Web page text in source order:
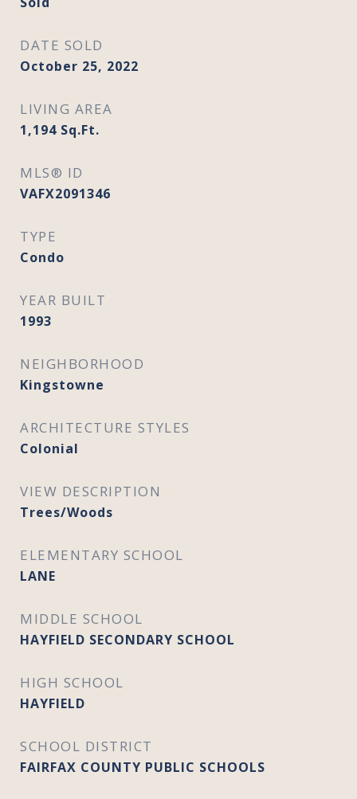
DATE SOLD
October 25, 2022
LIVING AREA
1,194 Sq.Ft.
MLS® ID
VAFX2091346
TYPE
Condo
YEAR BUILT
1993
NEIGHBORHOOD
Kingstowne
ARCHITECTURE STYLES
Colonial
VIEW DESCRIPTION
Trees/Woods
ELEMENTARY SCHOOL
LANE
MIDDLE SCHOOL
HAYFIELD SECONDARY SCHOOL
HIGH SCHOOL
HAYFIELD
SCHOOL DISTRICT
FAIRFAX COUNTY PUBLIC SCHOOLS